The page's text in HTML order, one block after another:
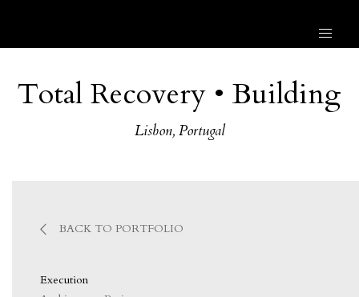
Total Recovery • Building
Lisbon, Portugal
BACK TO PORTFOLIO
Execution